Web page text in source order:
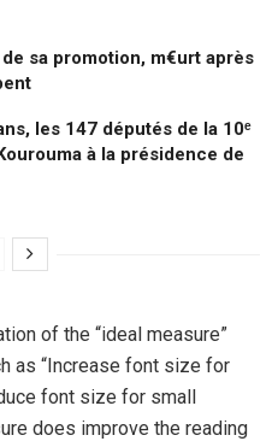
sa promotion, m€urt après
les 147 députés de la 10ᵉ
à la présidence de
of the “ideal measure”
as “Increase font size for
font size for small
does improve the reading